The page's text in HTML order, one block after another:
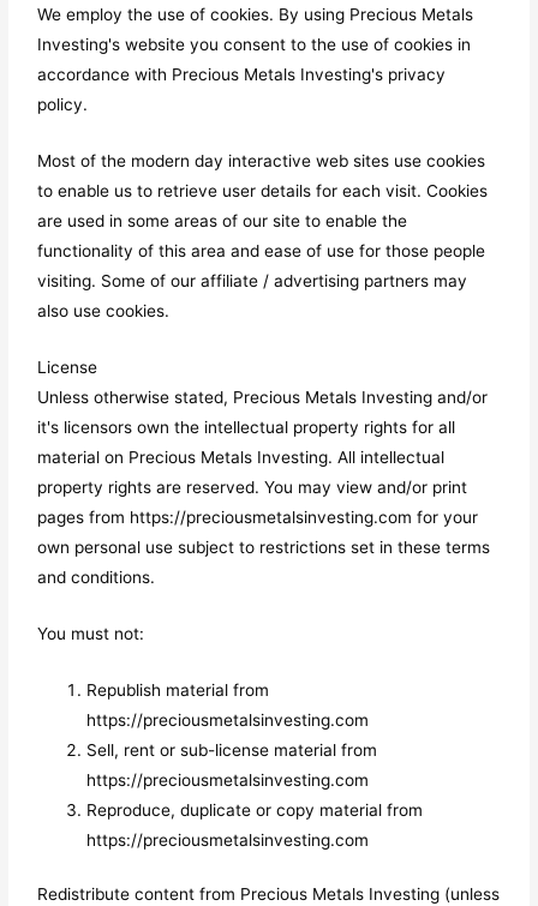
We employ the use of cookies. By using Precious Metals
Investing's website you consent to the use of cookies in
accordance with Precious Metals Investing's privacy
policy.
Most of the modern day interactive web sites use cookies
to enable us to retrieve user details for each visit. Cookies
are used in some areas of our site to enable the
functionality of this area and ease of use for those people
visiting. Some of our affiliate / advertising partners may
also use cookies.
License
Unless otherwise stated, Precious Metals Investing and/or
it's licensors own the intellectual property rights for all
material on Precious Metals Investing. All intellectual
property rights are reserved. You may view and/or print
pages from https://preciousmetalsinvesting.com for your
own personal use subject to restrictions set in these terms
and conditions.
You must not:
Republish material from
https://preciousmetalsinvesting.com
Sell, rent or sub-license material from
https://preciousmetalsinvesting.com
Reproduce, duplicate or copy material from
https://preciousmetalsinvesting.com
Redistribute content from Precious Metals Investing (unless